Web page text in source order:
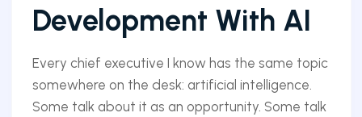
Development With AI
Every chief executive I know has the same topic
somewhere on the desk: artificial intelligence.
Some talk about it as an opportunity. Some talk